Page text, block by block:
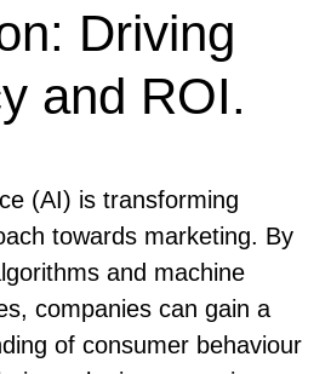
Driving
and ROI.
(AI) is transforming
towards marketing. By
and machine
companies can gain a
of consumer behaviour